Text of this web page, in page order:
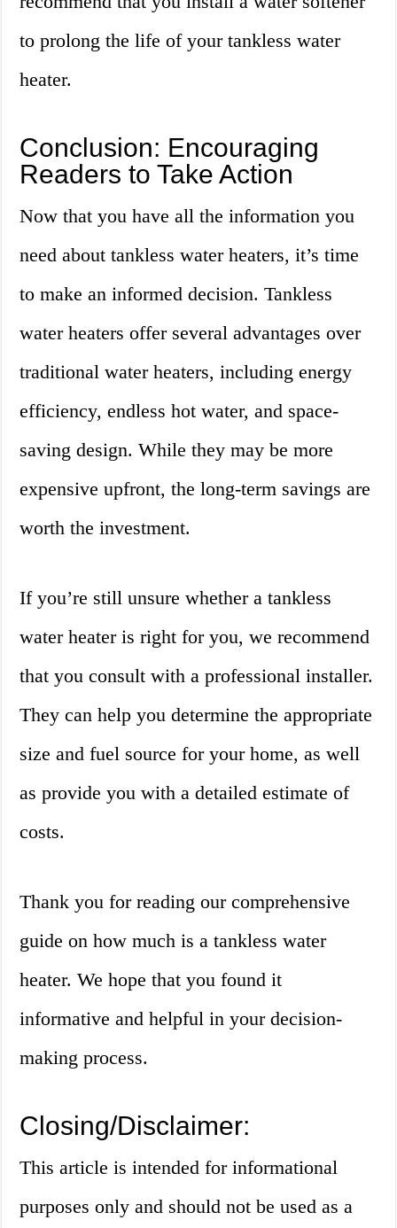
to prolong the life of your tankless water
heater.
Conclusion: Encouraging
Readers to Take Action
Now that you have all the information you
need about tankless water heaters, it’s time
to make an informed decision. Tankless
water heaters offer several advantages over
traditional water heaters, including energy
efficiency, endless hot water, and space-
saving design. While they may be more
expensive upfront, the long-term savings are
worth the investment.
If you’re still unsure whether a tankless
water heater is right for you, we recommend
that you consult with a professional installer.
They can help you determine the appropriate
size and fuel source for your home, as well
as provide you with a detailed estimate of
costs.
Thank you for reading our comprehensive
guide on how much is a tankless water
heater. We hope that you found it
informative and helpful in your decision-
making process.
Closing/Disclaimer:
This article is intended for informational
purposes only and should not be used as a